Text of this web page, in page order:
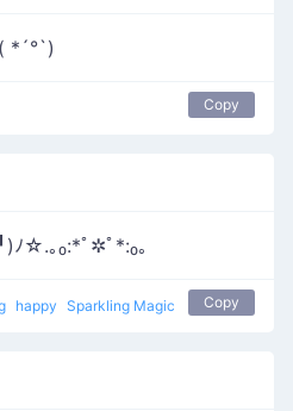
( *´°`)
Copy
ﾉ☆.｡₀:*ﾟ✲ﾟ*:₀｡
happy Sparkling Magic Copy